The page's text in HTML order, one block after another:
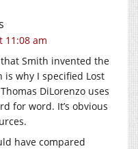
11:08 am
Smith invented the
is why I specified Lost
DiLorenzo uses
for word. It’s obvious
have compared